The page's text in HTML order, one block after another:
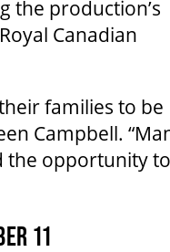
the production’s
Canadian
families to be
Campbell.
the opportunity to
11